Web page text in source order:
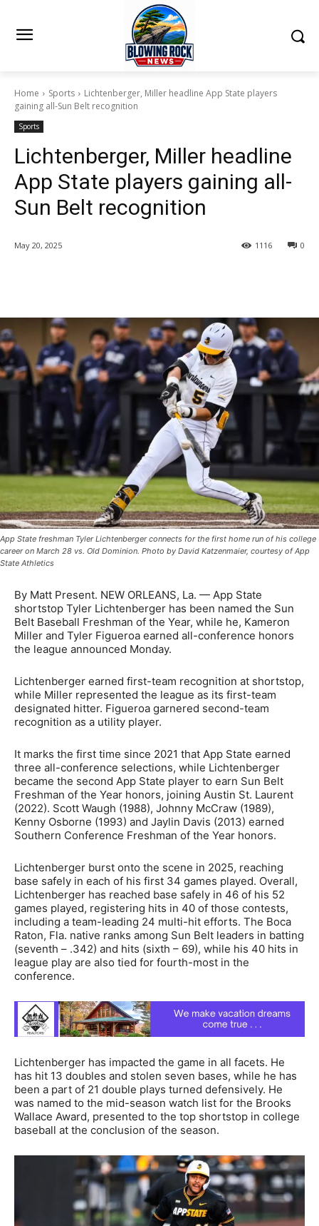
Home Sports
Lichtenberger, Miller headline App State players
gaining all-Sun Belt recognition
Sports
Lichtenberger, Miller headline
App State players gaining all-
Sun Belt recognition
May 20, 2025 0
1116
App State freshman Tyler Lichtenberger connects for the first home run of his college
career on March 28 vs. Old Dominion. Photo by David Katzenmaier, courtesy of App
State Athletics
By Matt Present. NEW ORLEANS, La. — App State
shortstop Tyler Lichtenberger has been named the Sun
Belt Baseball Freshman of the Year, while he, Kameron
Miller and Tyler Figueroa earned all-conference honors
the league announced Monday.
Lichtenberger earned first-team recognition at shortstop,
while Miller represented the league as its first-team
designated hitter. Figueroa garnered second-team
recognition as a utility player.
It marks the first time since 2021 that App State earned
three all-conference selections, while Lichtenberger
became the second App State player to earn Sun Belt
Freshman of the Year honors, joining Austin St. Laurent
(2022). Scott Waugh (1988), Johnny McCraw (1989),
Kenny Osborne (1993) and Jaylin Davis (2013) earned
Southern Conference Freshman of the Year honors.
Lichtenberger burst onto the scene in 2025, reaching
base safely in each of his first 34 games played. Overall,
Lichtenberger has reached base safely in 46 of his 52
games played, registering hits in 40 of those contests,
including a team-leading 24 multi-hit efforts. The Boca
Raton, Fla. native ranks among Sun Belt leaders in batting
(seventh – .342) and hits (sixth – 69), while his 40 hits in
league play are also tied for fourth-most in the
conference.
Lichtenberger has impacted the game in all facets. He
has hit 13 doubles and stolen seven bases, while he has
been a part of 21 double plays turned defensively. He
was named to the mid-season watch list for the Brooks
Wallace Award, presented to the top shortstop in college
baseball at the conclusion of the season.